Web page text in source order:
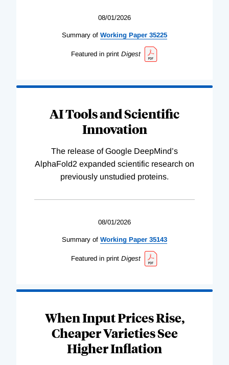
08/01/2026
Summary of Working Paper 35225
Featured in print Digest
AI Tools and Scientific
Innovation
The release of Google DeepMind’s
AlphaFold2 expanded scientific research on
previously unstudied proteins.
08/01/2026
Summary of Working Paper 35143
Featured in print Digest
When Input Prices Rise,
Cheaper Varieties See
Higher Inflation